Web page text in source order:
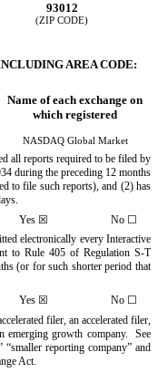
93012
(ZIP CODE)
AREA CODE:
Name of each exchange on
which registered
NASDAQ Global Market
all reports required to be filed by
during the preceding 12 months
to file such reports), and (2) has
Yes ☒ No ☐
electronically every Interactive
to Rule 405 of Regulation S-T
(or for such shorter period that
Yes ☒ No ☐
filer, an accelerated filer,
emerging growth company. See
“smaller reporting company” and
Act.